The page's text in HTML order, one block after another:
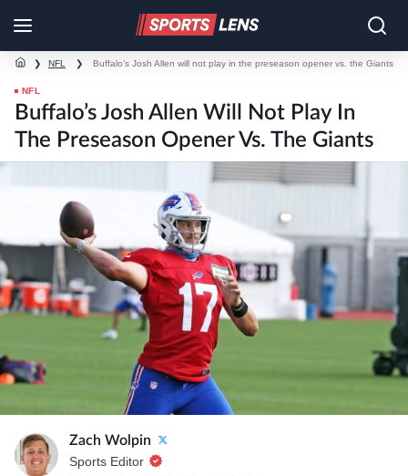
❯ NFL ❯ Buffalo’s Josh Allen will not play in the preseason opener vs. the Giants
NFL
Buffalo’s Josh Allen Will Not Play In
The Preseason Opener Vs. The Giants
Zach Wolpin
Sports Editor